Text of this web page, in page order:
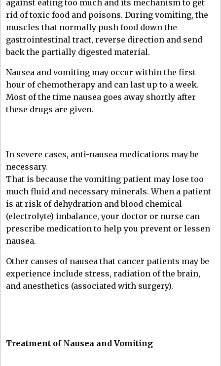
against eating too much and its mechanism to get
rid of toxic food and poisons. During vomiting, the
muscles that normally push food down the
gastrointestinal tract, reverse direction and send
back the partially digested material.
Nausea and vomiting may occur within the first
hour of chemotherapy and can last up to a week.
Most of the time nausea goes away shortly after
these drugs are given.
In severe cases, anti-nausea medications may be
necessary.
That is because the vomiting patient may lose too
much fluid and necessary minerals. When a patient
is at risk of dehydration and blood chemical
(electrolyte) imbalance, your doctor or nurse can
prescribe medication to help you prevent or lessen
nausea.
Other causes of nausea that cancer patients may be
experience include stress, radiation of the brain,
and anesthetics (associated with surgery).
Treatment of Nausea and Vomiting